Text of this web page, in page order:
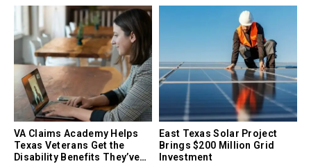
VA Claims Academy Helps
Texas Veterans Get the
Disability Benefits They’ve
East Texas Solar Project
Brings $200 Million Grid
Investment